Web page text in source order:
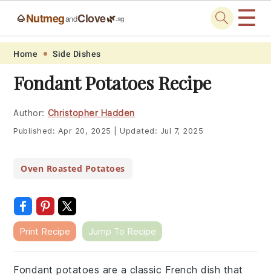
Skip
primary
navigation
Skip
main
content
Skip
primary
sidebar
Skip
footer
🌰NutmegandClove🌿.sg ☰
Home Side Dishes
Fondant Potatoes Recipe
Author: Christopher Hadden
Published: Apr 20, 2025 Updated: Jul 7, 2025
Oven Roasted Potatoes
Print Recipe Jump To Recipe
Fondant potatoes are a classic French dish that